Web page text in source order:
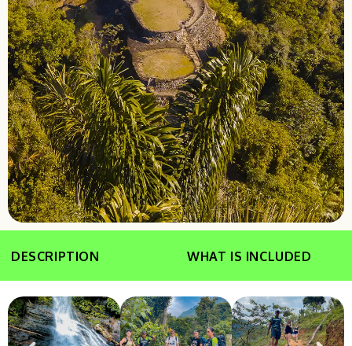
DESCRIPTION WHAT IS INCLUDED